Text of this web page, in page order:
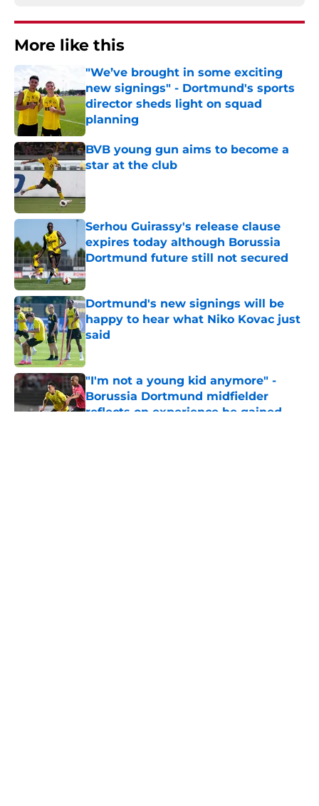
More like this
"We’ve brought in some exciting
new signings" - Dortmund's sports
director sheds light on squad
planning
Published by on Invalid Date
BVB young gun aims to become a
star at the club
Serhou Guirassy's release clause
expires today although Borussia
Dortmund future still not secured
Published by on Invalid Date
Dortmund's new signings will be
happy to hear what Niko Kovac just
said
"I'm not a young kid anymore" -
Borussia Dortmund midfielder
reflects on experience he gained